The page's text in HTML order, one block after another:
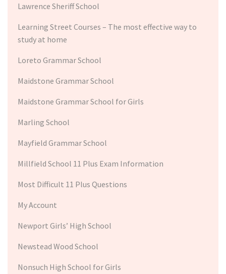
Lawrence Sheriff School
Learning Street Courses – The most effective way to
study at home
Loreto Grammar School
Maidstone Grammar School
Maidstone Grammar School for Girls
Marling School
Mayfield Grammar School
Millfield School 11 Plus Exam Information
Most Difficult 11 Plus Questions
My Account
Newport Girls’ High School
Newstead Wood School
Nonsuch High School for Girls